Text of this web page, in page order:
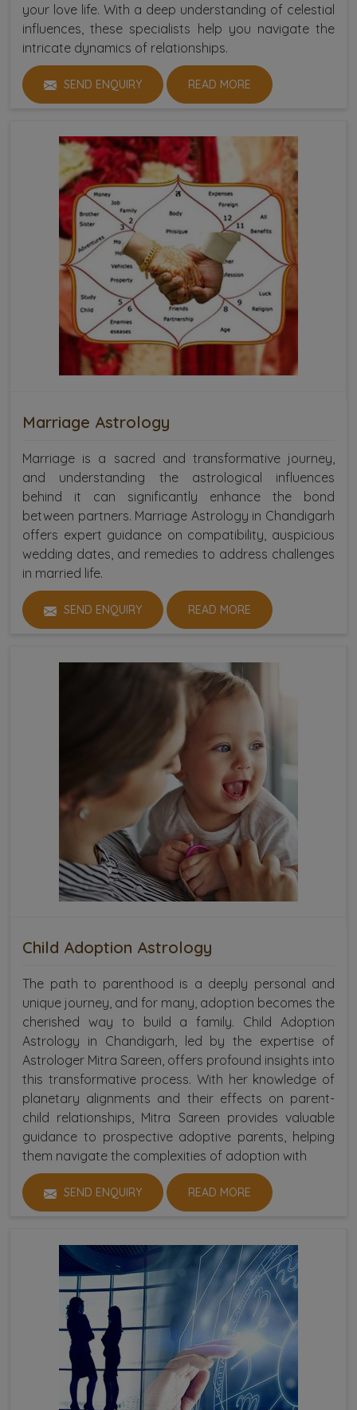
your love life. With a deep understanding of celestial
influences, these specialists help you navigate the
intricate dynamics of relationships.
SEND ENQUIRY READ MORE
Marriage Astrology
Marriage is a sacred and transformative journey,
and understanding the astrological influences
behind it can significantly enhance the bond
between partners. Marriage Astrology in Chandigarh
offers expert guidance on compatibility, auspicious
wedding dates, and remedies to address challenges
in married life.
SEND ENQUIRY READ MORE
Child Adoption Astrology
The path to parenthood is a deeply personal and
unique journey, and for many, adoption becomes the
cherished way to build a family. Child Adoption
Astrology in Chandigarh, led by the expertise of
Astrologer Mitra Sareen, offers profound insights into
this transformative process. With her knowledge of
planetary alignments and their effects on parent-
child relationships, Mitra Sareen provides valuable
guidance to prospective adoptive parents, helping
them navigate the complexities of adoption with
SEND ENQUIRY READ MORE